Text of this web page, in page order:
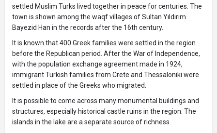
settled Muslim Turks lived together in peace for centuries. The
town is shown among the waqf villages of Sultan Yıldırım
Bayezid Han in the records after the 16th century.
It is known that 400 Greek families were settled in the region
before the Republican period. After the War of Independence,
with the population exchange agreement made in 1924,
immigrant Turkish families from Crete and Thessaloniki were
settled in place of the Greeks who migrated.
It is possible to come across many monumental buildings and
structures, especially historical castle ruins in the region. The
islands in the lake are a separate source of richness.